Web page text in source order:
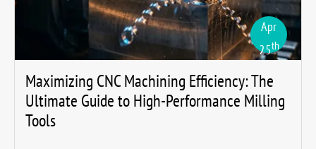
Apr
25th
Maximizing CNC Machining Efficiency: The
Ultimate Guide to High-Performance Milling
Tools